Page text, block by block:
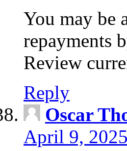
You may be
repayments
Review
Reply
Oscar
April 9,